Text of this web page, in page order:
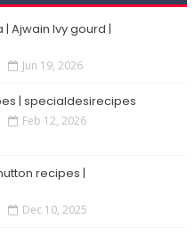
Ajwain Ivy gourd |
Jun 19, 2026
| specialdesirecipes
Feb 12, 2026
recipes |
Dec 10, 2025